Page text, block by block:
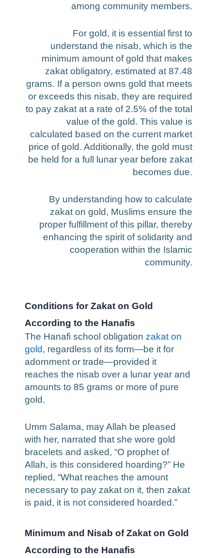
among community members.
For gold, it is essential first to
understand the nisab, which is the
minimum amount of gold that makes
zakat obligatory, estimated at 87.48
grams. If a person owns gold that meets
or exceeds this nisab, they are required
to pay zakat at a rate of 2.5% of the total
value of the gold. This value is
calculated based on the current market
price of gold. Additionally, the gold must
be held for a full lunar year before zakat
becomes due.
By understanding how to calculate
zakat on gold, Muslims ensure the
proper fulfillment of this pillar, thereby
enhancing the spirit of solidarity and
cooperation within the Islamic
community.
Conditions for Zakat on Gold
According to the Hanafis
The Hanafi school obligation zakat on
gold, regardless of its form—be it for
adornment or trade—provided it
reaches the nisab over a lunar year and
amounts to 85 grams or more of pure
gold.
Umm Salama, may Allah be pleased
with her, narrated that she wore gold
bracelets and asked, “O prophet of
Allah, is this considered hoarding?” He
replied, “What reaches the amount
necessary to pay zakat on it, then zakat
is paid, it is not considered hoarded.”
Minimum and Nisab of Zakat on Gold
According to the Hanafis